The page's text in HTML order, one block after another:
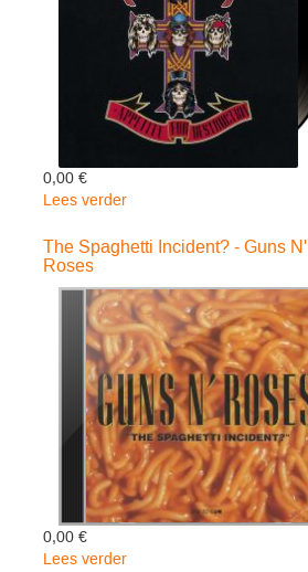
0,00 €
Lees verder
For
180gr+dow
-
Guns
N'
Roses
The Spaghetti Incident? - Guns N'
Roses
0,00 €
Lees verder